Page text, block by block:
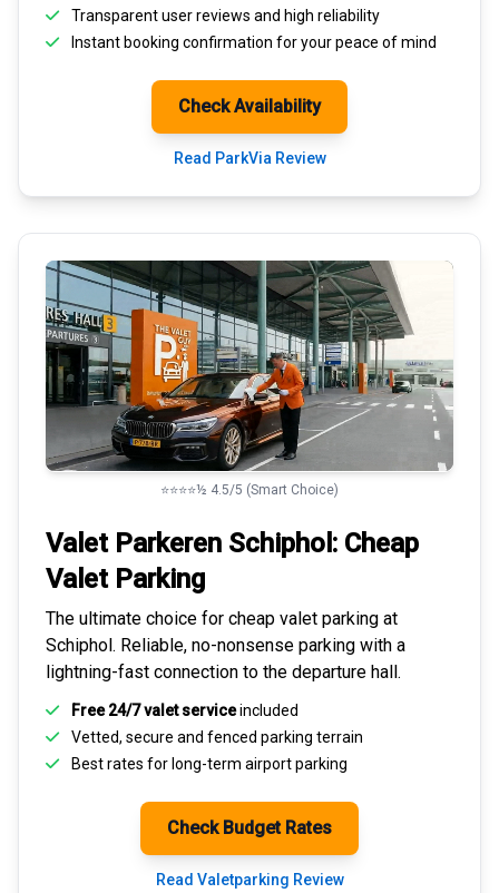
Transparentuser reviews and high reliability
Instant booking confirmation for your peace of mind
Check Availability
Read ParkVia Review
⭐⭐⭐⭐½ 4.5/5 (Smart Choice)
Valet Parkeren Schiphol: Cheap
Valet Parking
The ultimate choice for cheap valet parking at
Schiphol. Reliable, no-nonsense parking with a
lightning-fast connection to the departure hall.
Free 24/7 valet serviceincluded
Vetted, secure and fenced parking terrain
Best rates forlong-term airport parking
Check Budget Rates
Read Valetparking Review